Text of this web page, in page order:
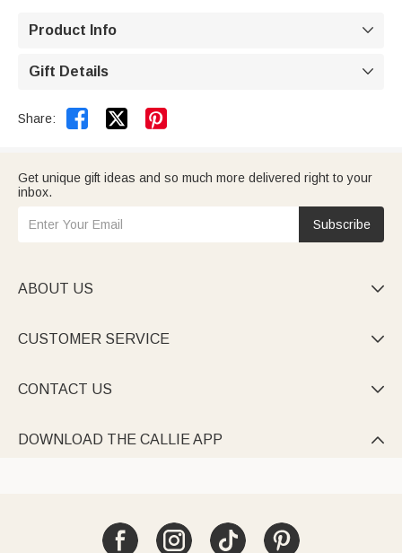
Product Info 
Gift Details 
Share:  
Get unique gift ideas and so much more delivered right to your
inbox.
Subscribe
ABOUT US 
CUSTOMER SERVICE 
CONTACT US 
DOWNLOAD THE CALLIE APP 